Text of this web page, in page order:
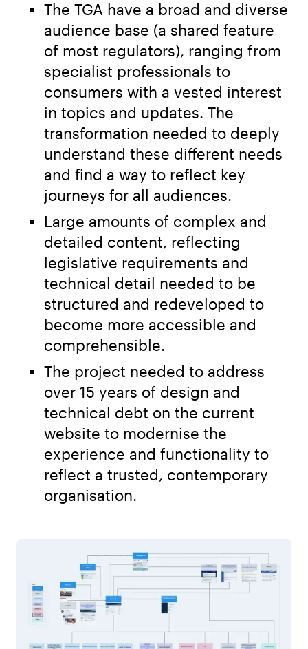
The TGA have a broad and diverse
audience base (a shared feature
of most regulators), ranging from
specialist professionals to
consumers with a vested interest
in topics and updates. The
transformation needed to deeply
understand these different needs
and find a way to reflect key
journeys for all audiences.
Large amounts of complex and
detailed content, reflecting
legislative requirements and
technical detail needed to be
structured and redeveloped to
become more accessible and
comprehensible.
The project needed to address
over 15 years of design and
technical debt on the current
website to modernise the
experience and functionality to
reflect a trusted, contemporary
organisation.